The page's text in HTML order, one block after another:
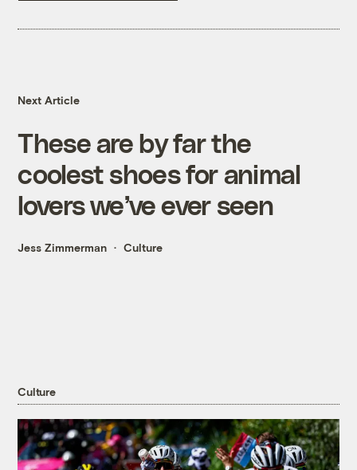
Next Article
These are by far the
coolest shoes for animal
lovers we’ve ever seen
Jess Zimmerman Culture
Culture